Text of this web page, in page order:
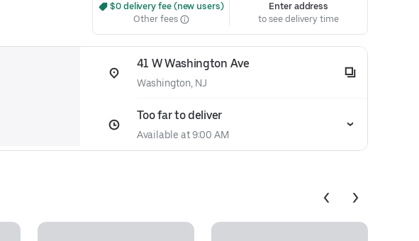
$0 delivery fee (new users)
Other fees
Enter address
to see delivery time
41 W Washington Ave
Washington, NJ
Too far to deliver
Available at 9:00 AM